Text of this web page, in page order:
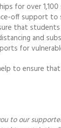
for over
off support
that students
and
for
to ensure
to our